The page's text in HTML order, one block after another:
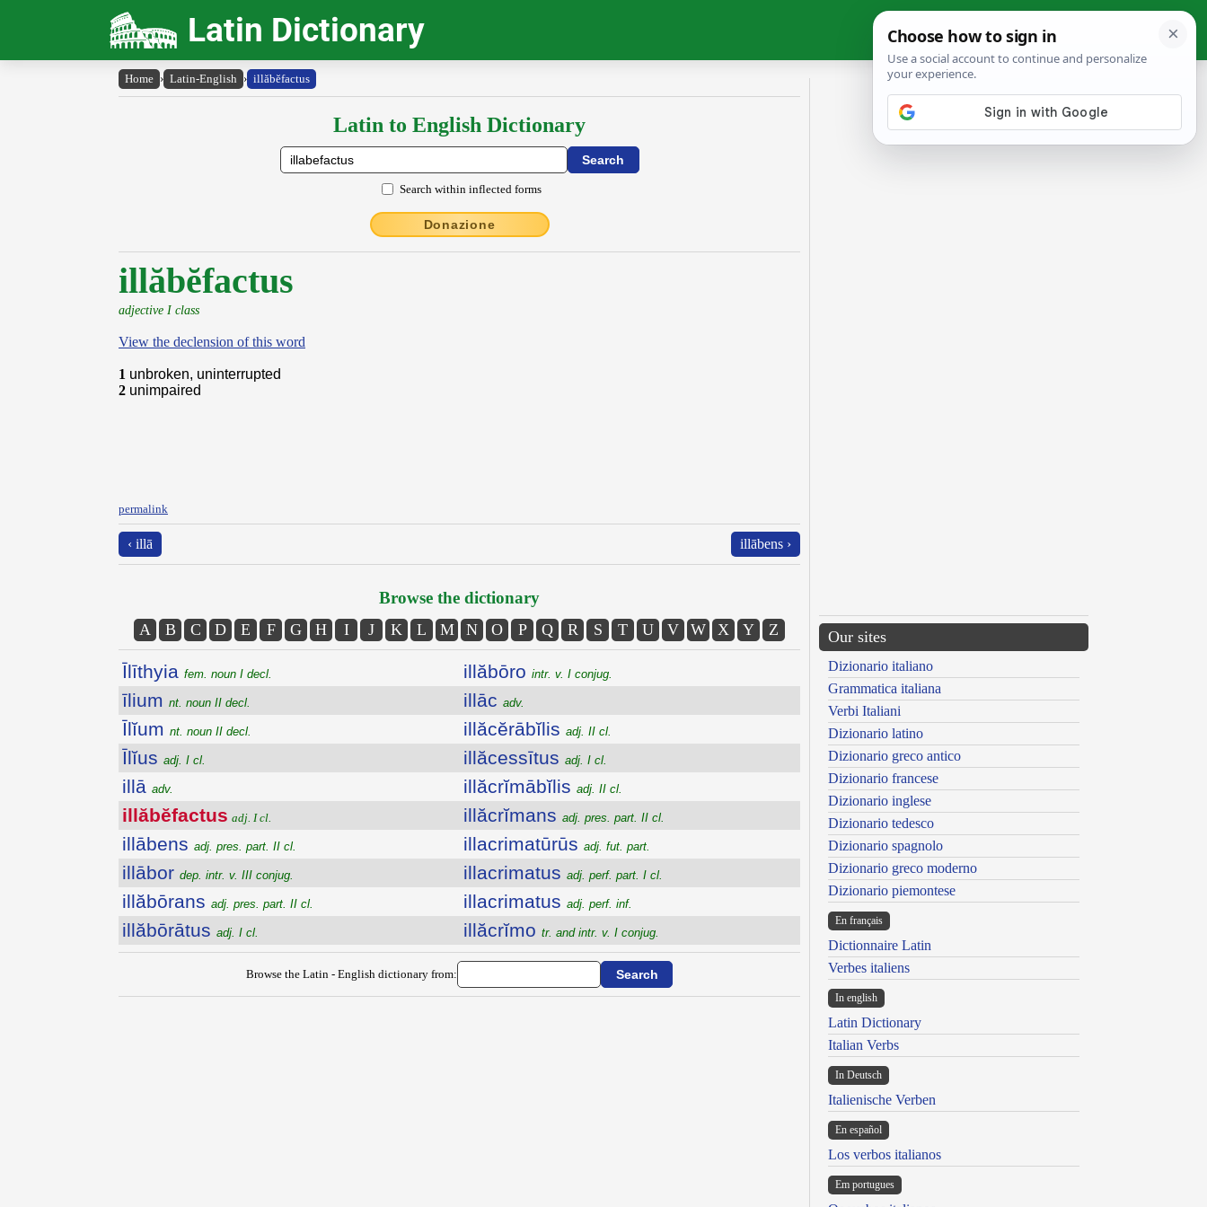
Latin Dictionary
Home › Latin-English › illăbĕfactus
Latin to English Dictionary
Search within inflected forms
Donazione
illăbĕfactus
adjective I class
View the declension of this word
1 unbroken, uninterrupted
2 unimpaired
permalink
‹ illā illābens ›
Browse the dictionary
A B C D E F G H I J K L M N O P Q R S T U V W X Y Z
Īlīthyia fem. noun I decl.
īlium nt. noun II decl.
Īlĭum nt. noun II decl.
Īlĭus adj. I cl.
illā adv.
illăbĕfactus adj. I cl.
illābens adj. pres. part. II cl.
illābor dep. intr. v. III conjug.
illăbōrans adj. pres. part. II cl.
illăbōrātus adj. I cl.
illăbōro intr. v. I conjug.
illāc adv.
illăcĕrābĭlis adj. II cl.
illăcessītus adj. I cl.
illăcrĭmābĭlis adj. II cl.
illăcrĭmans adj. pres. part. II cl.
illacrimatūrūs adj. fut. part.
illacrimatus adj. perf. part. I cl.
illacrimatus adj. perf. inf.
illăcrĭmo tr. and intr. v. I conjug.
Browse the Latin - English dictionary from:
Our sites
Dizionario italiano
Grammatica italiana
Verbi Italiani
Dizionario latino
Dizionario greco antico
Dizionario francese
Dizionario inglese
Dizionario tedesco
Dizionario spagnolo
Dizionario greco moderno
Dizionario piemontese
En français
Dictionnaire Latin
Verbes italiens
In english
Latin Dictionary
Italian Verbs
In Deutsch
Italienische Verben
En español
Los verbos italianos
Em portugues